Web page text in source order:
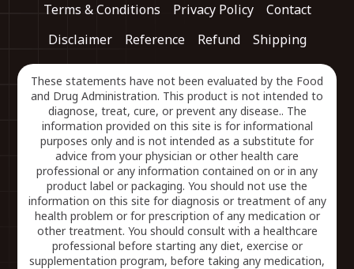
Terms & Conditions Privacy Policy
Contact
Disclaimer
Reference Refund Shipping
These statements have not been evaluated by the Food
and Drug Administration. This product is not intended to
diagnose, treat, cure, or prevent any disease.. The
information provided on this site is for informational
purposes only and is not intended as a substitute for
advice from your physician or other health care
professional or any information contained on or in any
product label or packaging. You should not use the
information on this site for diagnosis or treatment of any
health problem or for prescription of any medication or
other treatment. You should consult with a healthcare
professional before starting any diet, exercise or
supplementation program, before taking any medication,